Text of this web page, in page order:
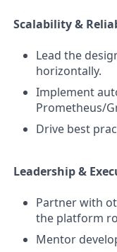
Scalability &
Lead the
horizontally.
Implement
Prometheus/
Drive best
Leadership &
Partner with
the platform
Mentor